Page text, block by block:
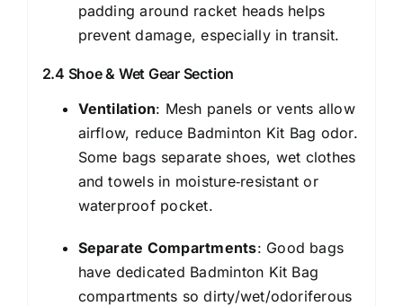
padding around racket heads helps
prevent damage, especially in transit.
2.4 Shoe & Wet Gear Section
Ventilation: Mesh panels or vents allow
airflow, reduce Badminton Kit Bag odor.
Some bags separate shoes, wet clothes
and towels in moisture‑resistant or
waterproof pocket.
Separate Compartments: Good bags
have dedicated Badminton Kit Bag
compartments so dirty/wet/odoriferous